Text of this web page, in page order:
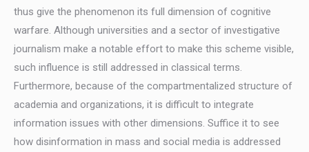
thus give the phenomenon its full dimension of cognitive
warfare. Although universities and a sector of investigative
journalism make a notable effort to make this scheme visible,
such influence is still addressed in classical terms.
Furthermore, because of the compartmentalized structure of
academia and organizations, it is difficult to integrate
information issues with other dimensions. Suffice it to see
how disinformation in mass and social media is addressed